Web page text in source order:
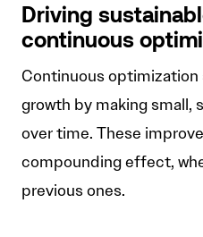
Driving
continuous
Continuous
growth by making small,
over time. These
compounding effect,
previous ones.